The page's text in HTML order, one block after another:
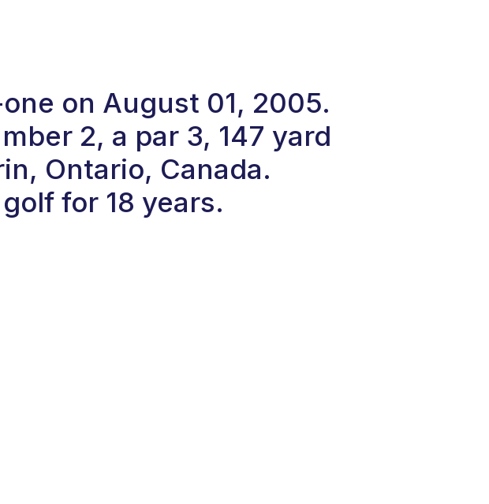
on August 01, 2005.
2, a par 3, 147 yard
Ontario, Canada.
for 18 years.